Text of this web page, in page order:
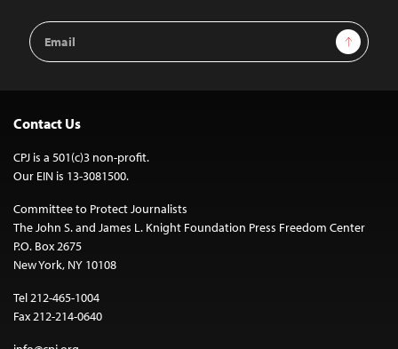
Email
Address
Sign Up
Contact Us
CPJ is a 501(c)3 non-profit.
Our EIN is 13-3081500.
Committee to Protect Journalists
The John S. and James L. Knight Foundation Press Freedom Center
P.O. Box 2675
New York, NY 10108
Tel 212-465-1004
Fax 212-214-0640